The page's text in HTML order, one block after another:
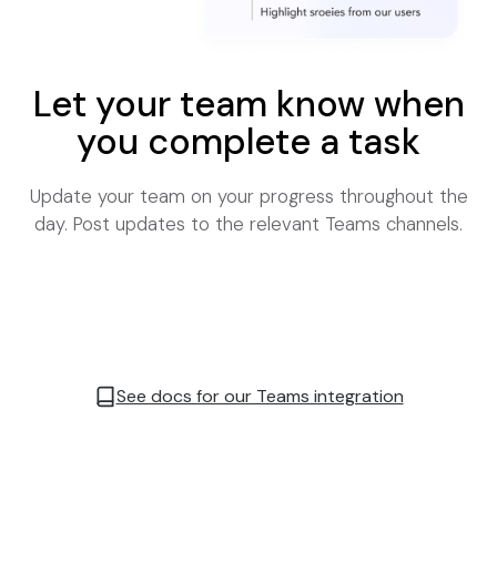
Let your team know when
you complete a task
Update your team on your progress throughout the
day. Post updates to the relevant Teams channels.
See docs for our Teams integration